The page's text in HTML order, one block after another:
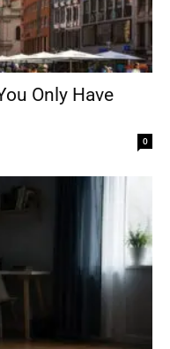
Only Have
0